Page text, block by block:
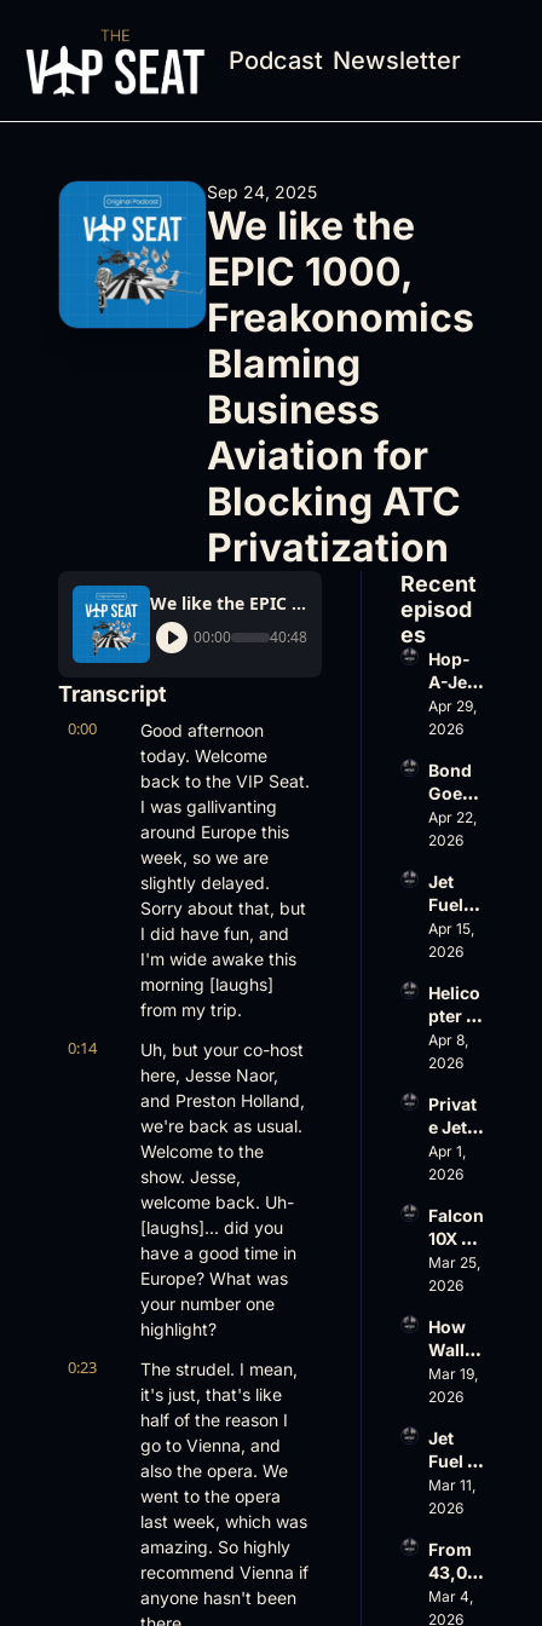
Podcast Newsletter
Sep 24, 2025
We like the
EPIC 1000,
Freakonomics
Blaming
Business
Aviation for
Blocking ATC
Privatization
We like the EPIC 1000, Freakonomics Blaming Business Aviation for Blocking ATC Privatization
00:00 40:48
Transcript
0:00
Good afternoon
today. Welcome
back to the VIP Seat.
I was gallivanting
around Europe this
week, so we are
slightly delayed.
Sorry about that, but
I did have fun, and
I'm wide awake this
morning [laughs]
from my trip.
0:14
Uh, but your co-host
here, Jesse Naor,
and Preston Holland,
we're back as usual.
Welcome to the
show. Jesse,
welcome back. Uh-
[laughs]... did you
have a good time in
Europe? What was
your number one
highlight?
0:23
The strudel. I mean,
it's just, that's like
half of the reason I
go to Vienna, and
also the opera. We
went to the opera
last week, which was
amazing. So highly
recommend Vienna if
anyone hasn't been
Recent
episod
es
Hop-
A-Jet
on
Loss,
rship
& the
Challe
nger
Accid
ent
Apr 29,
2026
Bond
Goes
Big,
Wheel
Slides
, and
EBACE
Gets
led
Apr 22,
2026
Jet
Fuel,
War
Risk,
Family
Busin
ess
Apr 15,
2026
Helico
pter
Scams
on
st,
Atlanti
c
Aviati
$10
Billion
Valuat
ion
Apr 8,
2026
Privat
e Jet
Summ
er:
Values
Rise,
World
Cup
Ahead
Apr 1,
2026
Falcon
10X
Rolls
Out
AOPA
Faces
a Full-
Blown
nance
Crisis
Mar 25,
2026
How
Wall
Street
Sees
ess
Aviati
on
with
Fazioli
,
Jefferi
Mar 19,
2026
Jet
Fuel
Price
Shock
Priest
er’s
Buyin
g
Mar 11,
2026
From
43,00
0 FT:
Starlin
Mar 4,
2026